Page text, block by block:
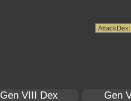
Gen VIII Dex
Gen